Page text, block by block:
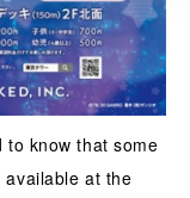
to know that some
at the